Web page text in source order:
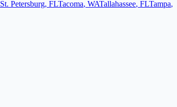
St. Petersburg, FLTacoma, WATallahassee, FLTampa,